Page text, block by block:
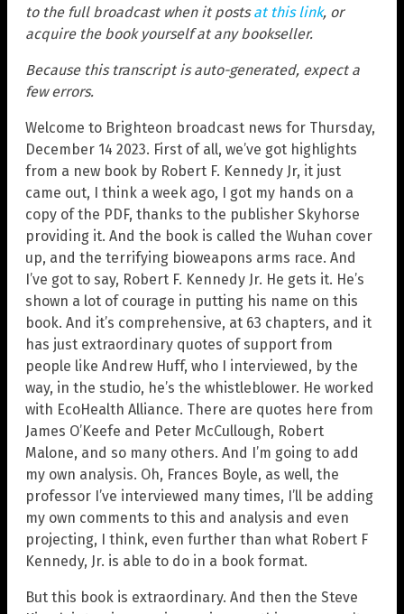
to the full broadcast when it postsat this link, or
acquire the book yourself at any bookseller.
Because this transcript is auto-generated, expect a
few errors.
Welcome to Brighteon broadcast news for Thursday,
December 14 2023. First of all, we’ve got highlights
from a new book by Robert F. Kennedy Jr, it just
came out, I think a week ago, I got my hands on a
copy of the PDF, thanks to the publisher Skyhorse
providing it. And the book is called the Wuhan cover
up, and the terrifying bioweapons arms race. And
I’ve got to say, Robert F. Kennedy Jr. He gets it. He’s
shown a lot of courage in putting his name on this
book. And it’s comprehensive, at 63 chapters, and it
has just extraordinary quotes of support from
people like Andrew Huff, who I interviewed, by the
way, in the studio, he’s the whistleblower. He worked
with EcoHealth Alliance. There are quotes here from
James O’Keefe and Peter McCullough, Robert
Malone, and so many others. And I’m going to add
my own analysis. Oh, Frances Boyle, as well, the
professor I’ve interviewed many times, I’ll be adding
my own comments to this and analysis and even
projecting, I think, even further than what Robert F
Kennedy, Jr. is able to do in a book format.
But this book is extraordinary. And then the Steve